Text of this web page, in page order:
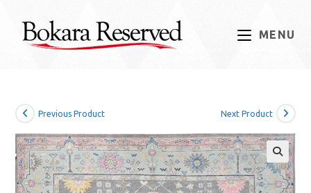
content
MENU
Previous Product Next Product